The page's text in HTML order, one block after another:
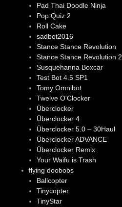
Pad Thai Doodle Ninja
Pop Quiz 2
Roll Cake
sadbot2016
Stance Stance Revolution
Stance Stance Revolution 2
Susquehanna Boxcar
Test Bot 4.5 SP1
Tomy Omnibot
Twelve O'Clocker
Überclocker
Überclocker 4
Überclocker 5.0 – 30Haul
Überclocker ADVANCE
Überclocker Remix
Your Waifu is Trash
flying doobobs
Ballcopter
Tinycopter
TinyStar